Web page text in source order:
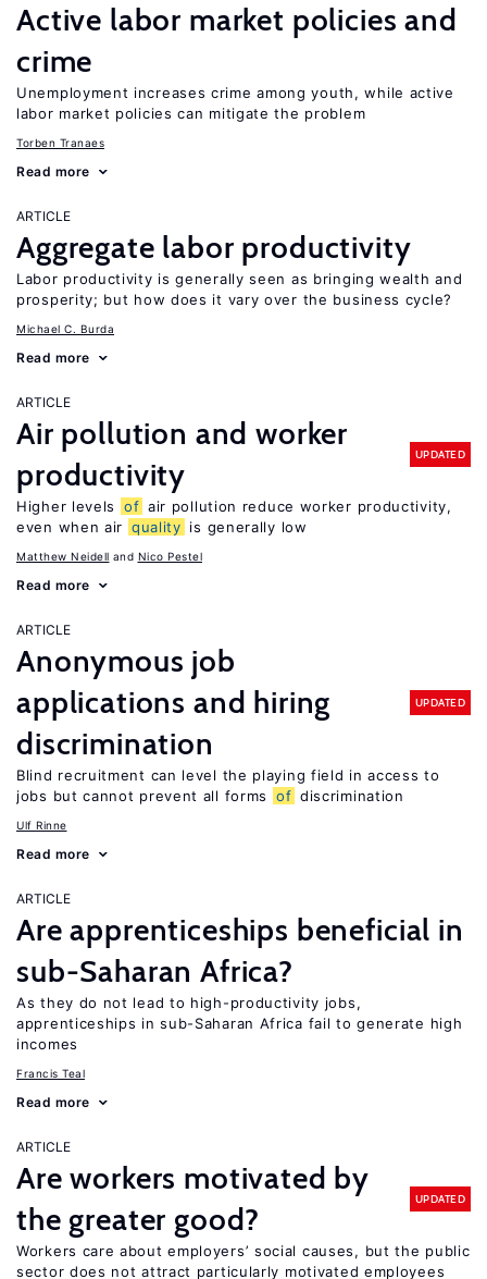
Active labor market policies and
crime
Unemployment increases crime among youth, while active
labor market policies can mitigate the problem
Torben Tranaes
Read more
ARTICLE
Aggregate labor productivity
Labor productivity is generally seen as bringing wealth and
prosperity; but how does it vary over the business cycle?
Michael C. Burda
Read more
ARTICLE
Air pollution and worker
productivity
UPDATED
Higher levels of air pollution reduce worker productivity,
even when air quality is generally low
Matthew Neidell Nico Pestel
Read more
ARTICLE
Anonymous job
applications and hiring
discrimination
UPDATED
Blind recruitment can level the playing field in access to
jobs but cannot prevent all forms
of discrimination
Ulf Rinne
Read more
ARTICLE
Are apprenticeships beneficial in
sub-Saharan Africa?
As they do not lead to high-productivity jobs,
apprenticeships in sub-Saharan Africa fail to generate high
incomes
Francis Teal
Read more
ARTICLE
Are workers motivated by
the greater good?
UPDATED
Workers care about employers’ social causes, but the public
sector does not attract particularly motivated employees